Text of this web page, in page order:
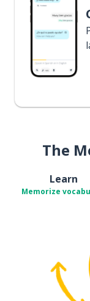
The
Learn
Memorize